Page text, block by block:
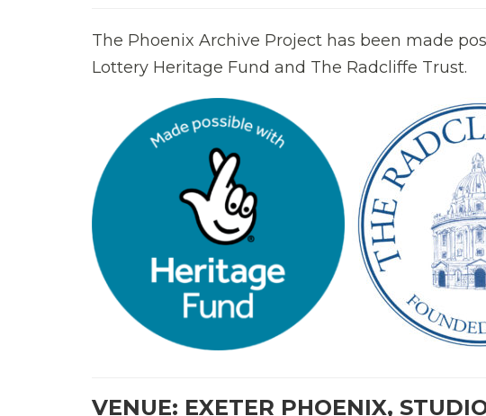
The Phoenix Archive Project has been made
Lottery Heritage Fund and The Radcliffe Trust.
VENUE: EXETER PHOENIX,